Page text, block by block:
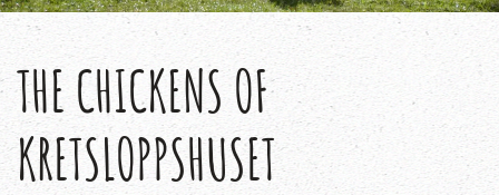
THE CHICKENS OF
KRETSLOPPSHUSET